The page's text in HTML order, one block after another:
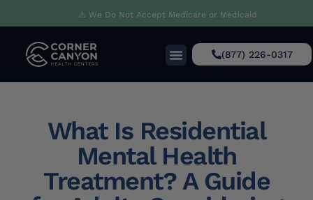
⚠️ We Do Not Accept Medicare or Medicaid
(877) 226-0317
What Is Residential
Mental Health
Treatment? A Guide